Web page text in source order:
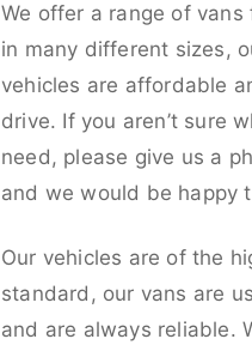
We offer a range of vans
in many different sizes,
vehicles are affordable
drive. If you aren’t sure
need, please give us a
and we would be happy
Our vehicles are of the
standard, our vans are
and are always reliable.